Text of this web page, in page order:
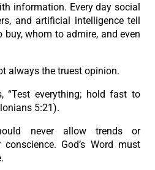
information. Every day social
and artificial intelligence tell
whom to admire, and even
always the truest opinion.
“Test everything; hold fast to
5:21).
never allow trends or
God’s Word must